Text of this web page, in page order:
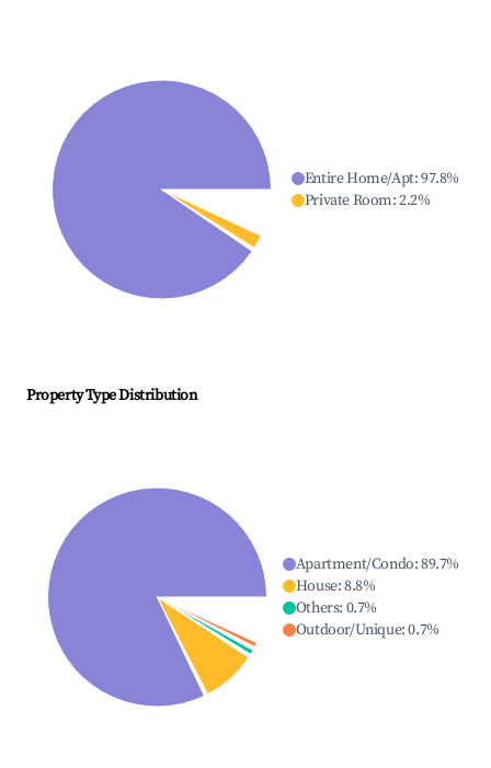
Entire Home/Apt:97.8%
Private Room:2.2%
Property Type Distribution
Apartment/Condo:89.7%
House:8.8%
Others: 0.7%
Outdoor/Unique:0.7%